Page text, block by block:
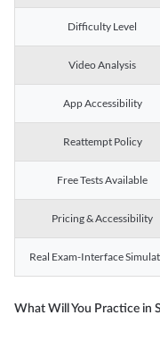
Difficulty Level
Video Analysis
App Accessibility
Reattempt Policy
Free Tests Available
Pricing & Accessibility
Real Exam-Interface
What Will You Practice in